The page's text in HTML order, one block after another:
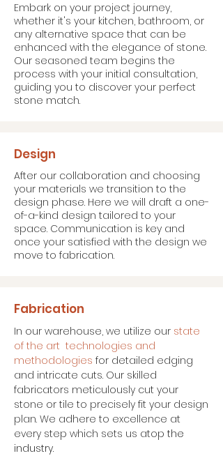
Embark on your project journey,
whether it's your kitchen, bathroom, or
any alternative space that can be
enhanced with the elegance of stone.
Our seasoned team begins the
process with your initial consultation,
guiding you to discover your perfect
stone match.
Design
After our collaboration and choosing
your materials we transition to the
design phase. Here we will draft a one-
of-a-kind design tailored to your
space. Communication is key and
once your satisfied with the design we
move to fabrication.
Fabrication
In our warehouse, we utilize our state
of the art technologies and
methodologies for detailed edging
and intricate cuts. Our skilled
fabricators meticulously cut your
stone or tile to precisely fit your design
plan. We adhere to excellence at
every step which sets us atop the
industry.